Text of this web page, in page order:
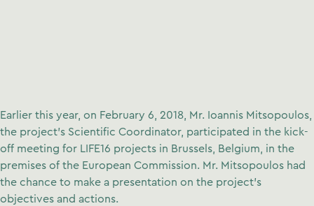
Earlier this year, on February 6, 2018, Mr. Ioannis Mitsopoulos,
the project’s Scientific Coordinator, participated in the kick-
off meeting for LIFE16 projects in Brussels, Belgium, in the
premises of the European Commission. Mr. Mitsopoulos had
the chance to make a presentation on the project’s
objectives and actions.